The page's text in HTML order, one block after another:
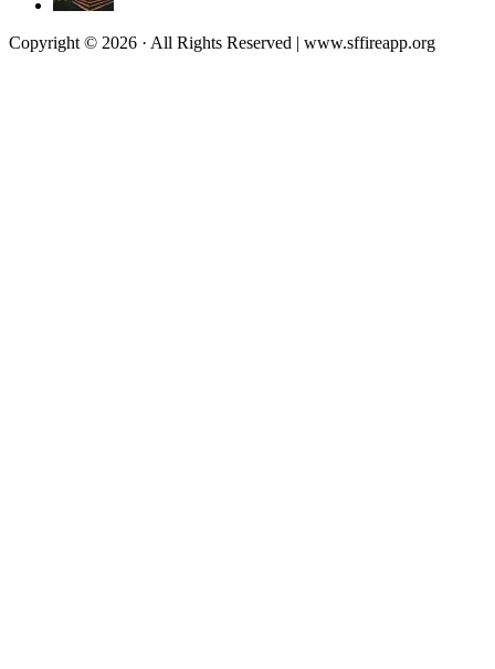
Copyright © 2026 · All Rights Reserved | www.sffireapp.org